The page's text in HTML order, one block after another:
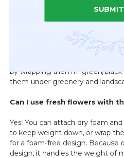
How do I ensure the arch
For "stuffed" floral designs, we
to the flat bases. You can use
by wrapping them in green/
them under greenery and
Can I use fresh flowers with
Yes! You can attach dry foam
to keep weight down, or wrap
for a foam-free design. Because
design, it handles the weight of
SUBMIT